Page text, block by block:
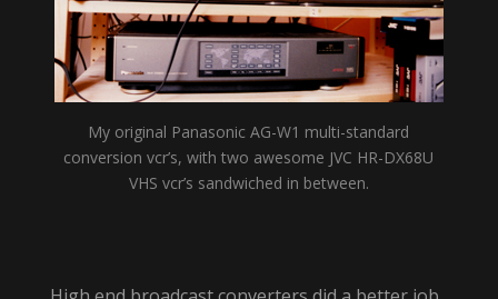
My original Panasonic AG-W1 multi-standard
conversion vcr’s, with two awesome JVC HR-DX68U
VHS vcr’s sandwiched in between.